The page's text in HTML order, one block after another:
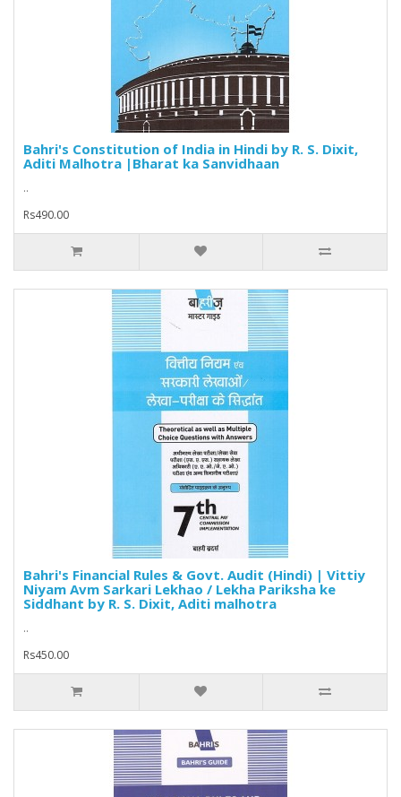
Bahri's Constitution of India in Hindi by R. S. Dixit,
Aditi Malhotra |Bharat ka Sanvidhaan
..
Rs490.00
Bahri's Financial Rules & Govt. Audit (Hindi) | Vittiy
Niyam Avm Sarkari Lekhao / Lekha Pariksha ke
Siddhant by R. S. Dixit, Aditi malhotra
..
Rs450.00